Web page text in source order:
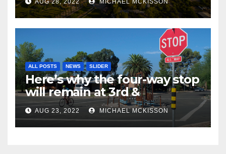
ALL POSTS NEWS SLIDER
Here’s why the four-way stop
will remain at 3rd &
Miramonte
AUG 23, 2022 MICHAEL MCKISSON